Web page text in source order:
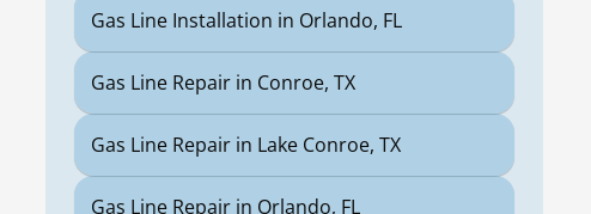
Gas Line Installation in Orlando, FL
Gas Line Repair in Conroe, TX
Gas Line Repair in Lake Conroe, TX
Gas Line Repair in Orlando, FL